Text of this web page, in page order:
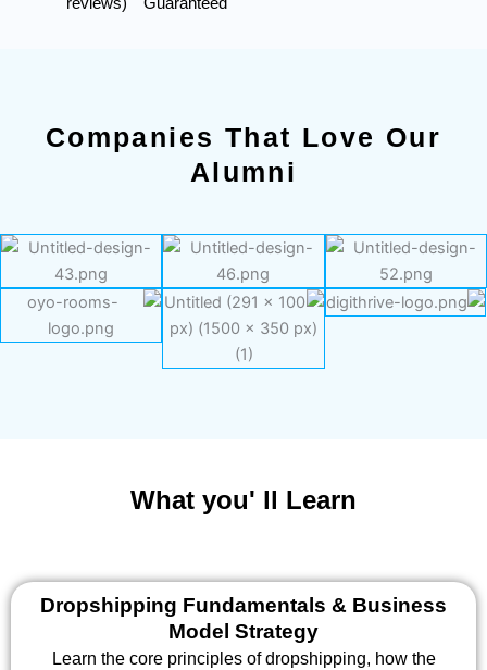
Companies That Love Our
Alumni
What you' ll Learn
Dropshipping Fundamentals & Business
Model Strategy
Learn the core principles of dropshipping, how the